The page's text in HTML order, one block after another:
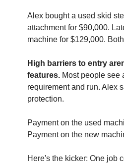
Alex bought a used skid
attachment for $90,000.
machine for $129,000.
High barriers to entry
features. Most people see
requirement and run. Alex
protection.
Payment on the used
Payment on the new
Here's the kicker: One job